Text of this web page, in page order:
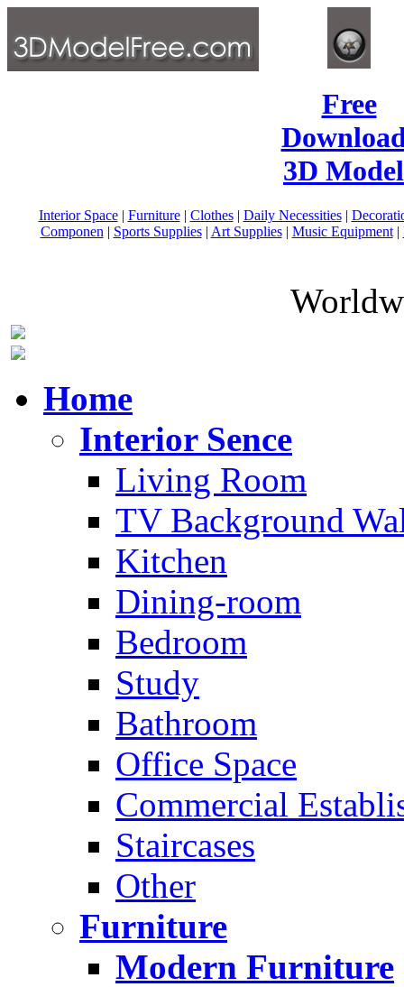
Free
3D
Interior Space| Furniture| Clothes| Daily Necessities|
Componen | Sports Supplies| Art Supplies| Music Equipment|
Home
Interior Sence
Living Room
TV Background
Kitchen
Dining-room
Bedroom
Study
Bathroom
Office Space
Commercial
Staircases
Other
Furniture
Modern Furniture